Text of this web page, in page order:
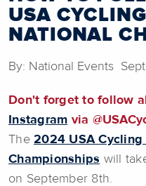
USA
NATIONAL
By: National Events
Don't forget to follow
Instagram via
The 2024 USA Cycling
Championships will
on September 8th.